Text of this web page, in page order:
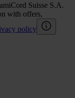
Suisse S.A.
with offers,
policy